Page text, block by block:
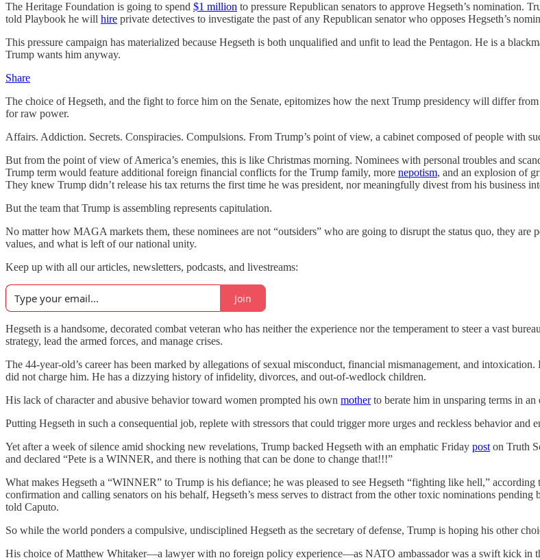
The Heritage Foundation is going to spend $1 million to pressure Republican senators to approve Hegseth’s nomination.
told Playbook he will hire private detectives to investigate the past of any Republican senator who opposes Hegseth’s
This pressure campaign has materialized because Hegseth is both unqualified and unfit to lead the Pentagon. He is a
Trump wants him anyway.
Share
The choice of Hegseth, and the fight to force him on the Senate, epitomizes how the next Trump presidency will differ
for raw power.
Affairs. Addiction. Secrets. Conspiracies. Compulsions. From Trump’s point of view, a cabinet composed of people with
But from the point of view of America’s enemies, this is like Christmas morning. Nominees with personal troubles and
Trump term would feature additional foreign financial conflicts for the Trump family, more nepotism, and an explosion of
They knew Trump didn’t release his tax returns the first time he was president, nor meaningfully divest from his business
But the team that Trump is assembling represents capitulation.
No matter how MAGA markets them, these nominees are not “outsiders” who are going to disrupt the status quo, they
values, and what is left of our national unity.
Keep up with all our articles, newsletters, podcasts, and livestreams:
Join
Hegseth is a handsome, decorated combat veteran who has neither the experience nor the temperament to steer a vast
strategy, lead the armed forces, and manage crises.
The 44-year-old’s career has been marked by allegations of sexual misconduct, financial mismanagement, and
did not charge him. He has a dizzying history of infidelity, divorces, and out-of-wedlock children.
His lack of character and abusive behavior toward women prompted his own motherto berate him in unsparing terms in an
Putting Hegseth in such a consequential job, replete with stressors that could trigger more urges and reckless behavior and
Yet after a week of silence amid shocking new revelations, Trump backed Hegseth with an emphatic Friday post on Truth
and declared “Pete is a WINNER, and there is nothing that can be done to change that!!!”
What makes Hegseth a “WINNER” to Trump is his defiance; he was pleased to see Hegseth “fighting like hell,” according
confirmation and calling senators on his behalf, Hegseth’s mess serves to distract from the other toxic nominations
told Caputo.
So while the world ponders a compulsive, undisciplined Hegseth as the secretary of defense, Trump is hoping his other
His choice of Matthew Whitaker—a lawyer with no foreign policy experience—as NATO ambassador was a swift kick in